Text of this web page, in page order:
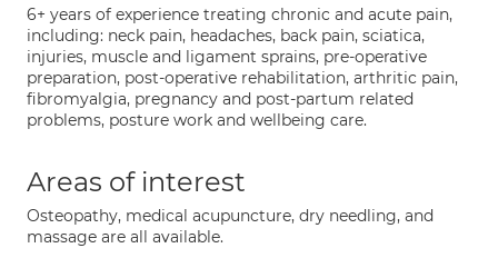
6+ years of experience treating chronic and acute pain,
including: neck pain, headaches, back pain, sciatica,
injuries, muscle and ligament sprains, pre-operative
preparation, post-operative rehabilitation, arthritic pain,
fibromyalgia, pregnancy and post-partum related
problems, posture work and wellbeing care.
Areas of interest
Osteopathy, medical acupuncture, dry needling, and
massage are all available.